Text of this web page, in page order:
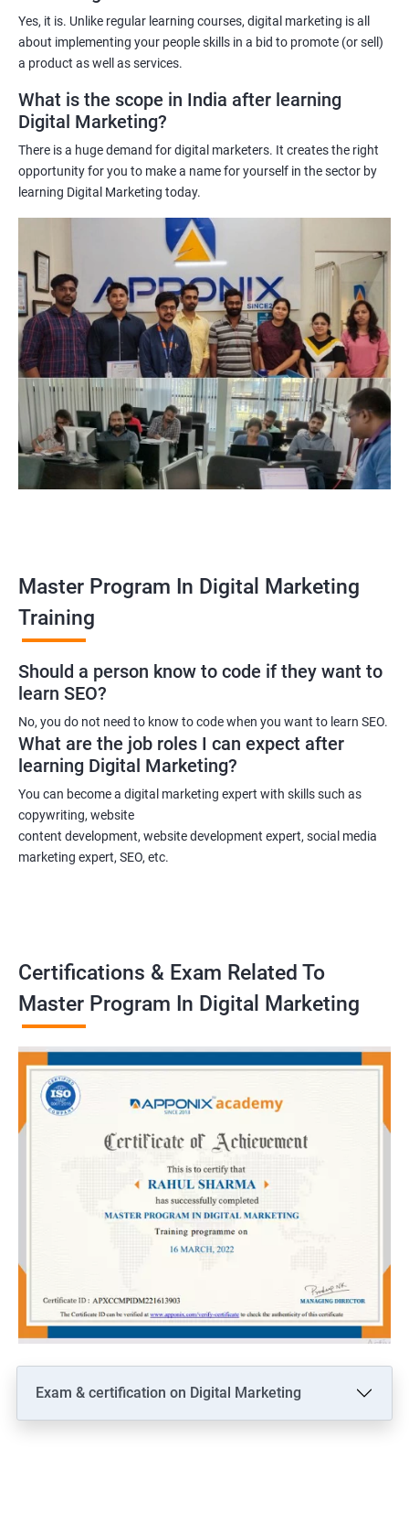
understand customer behavior better, allowing them to create
targeted and effective marketing campaigns.
Improved marketing ROI: The insights gained from data science
strategies, resulting in improved return on investment.
Competitive advantage: The combination of data science and
digital marketing skills sets learners apart from their peers,
providing a competitive edge in the job market.
Greater career opportunities: With the growing demand for
data-driven digital marketing professionals, the combination of
data science and digital marketing skills opens up a range of
career opportunities in various industries.
Related job roles
Enroll with our digital marketing training institute and you can see
yourself become–
A digital marketing executive
A digital marketing manager
An SEO specialist
2000+ Ratings 3000+ Learners Testimonial
Yes, it is. Unlike regular learning courses, digital marketing is all
about implementing your people skills in a bid to promote (or sell)
a product as well as services.
What is the scope in India after learning
Digital Marketing?
There is a huge demand for digital marketers. It creates the right
opportunity for you to make a name for yourself in the sector by
learning Digital Marketing today.
Master Program In Digital Marketing
Training
Should a person know to code if they want to
learn SEO?
No, you do not need to know to code when you want to learn SEO.
What are the job roles I can expect after
learning Digital Marketing?
You can become a digital marketing expert with skills such as
copywriting, website
content development, website development expert, social media
marketing expert, SEO, etc.
Certifications & Exam Related To
Master Program In Digital Marketing
Exam & certification on Digital Marketing